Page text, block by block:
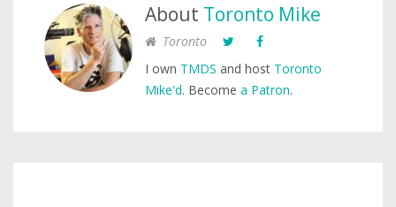
About Toronto Mike
Toronto
I own TMDS and host Toronto
Mike'd. Become a Patron.